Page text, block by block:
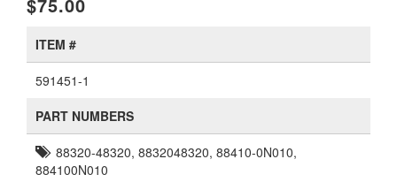
ITEM #
591451-1
PART NUMBERS
88320-48320, 8832048320, 88410-0N010,
884100N010